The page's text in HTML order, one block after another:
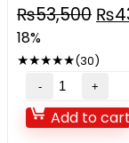
₨53,500
was:
₨
18%
★★★★★(30)
HEAVY
SALE
:
Add to cart